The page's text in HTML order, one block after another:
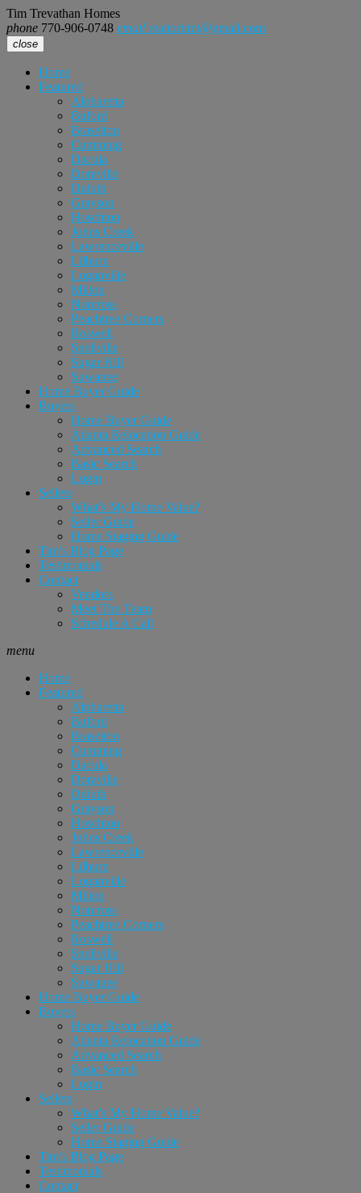
Tim Trevathan Homes
phone 770-906-0748 email realtortimt@gmail.com
close
Home
Featured
Alpharetta
Buford
Braselton
Cumming
Dacula
Doraville
Duluth
Grayson
Hoschton
Johns Creek
Lawrenceville
Lilburn
Loganville
Milton
Norcross
Peachtree Corners
Roswell
Snellville
Sugar Hill
Suwanee
Home Buyer Guide
Buyers
Home Buyer Guide
Atlanta Relocation Guide
Advanced Search
Basic Search
Login
Sellers
What’s My Home Value?
Seller Guide
Home Staging Guide
Tim’s Blog Page
Testimonials
Contact
Vendors
Meet The Team
Schedule A Call
menu
Home
Featured
Alpharetta
Buford
Braselton
Cumming
Dacula
Doraville
Duluth
Grayson
Hoschton
Johns Creek
Lawrenceville
Lilburn
Loganville
Milton
Norcross
Peachtree Corners
Roswell
Snellville
Sugar Hill
Suwanee
Home Buyer Guide
Buyers
Home Buyer Guide
Atlanta Relocation Guide
Advanced Search
Basic Search
Login
Sellers
What’s My Home Value?
Seller Guide
Home Staging Guide
Tim’s Blog Page
Testimonials
Contact